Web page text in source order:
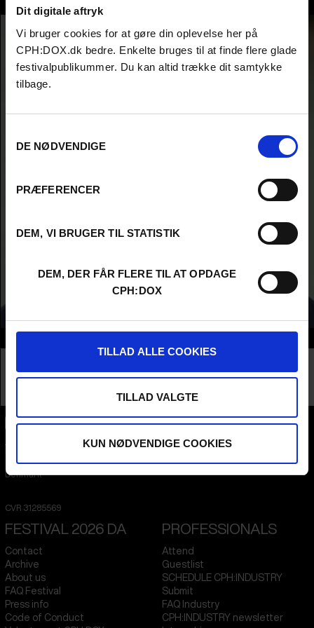
Dit digitale aftryk
Vi bruger cookies for at gøre din oplevelse her på
CPH:DOX.dk bedre. Enkelte bruges til at finde flere glade
festivalpublikummer. Du kan altid trække dit samtykke
tilbage.
DE NØDVENDIGE
PRÆFERENCER
DEM, VI BRUGER TIL STATISTIK
DEM, DER FÅR FLERE TIL AT OPDAGE
CPH:DOX
TILLAD ALLE COOKIES
TILLAD VALGTE
KUN NØDVENDIGE COOKIES
Company
Scenery
Producer
1711Copenhagen V
Denmark
CVR 31285569
FESTIVAL 2026 DA
Contact
Archive
About us
FAQ Festival
Press info
Code of Conduct
PROFESSIONALS
Attend
Guestlist
SCHEDULE CPH:INDUSTRY
Submit
FAQ Industry
CPH:INDUSTRY newsletter